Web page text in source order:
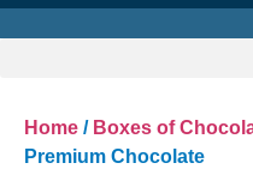
Home / Boxes of
Premium Chocolate